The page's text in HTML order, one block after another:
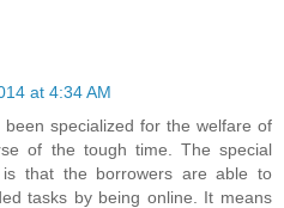
at 4:34 AM
been specialized for the welfare of
of the tough time. The special
that the borrowers are able to
tasks by being online. It means